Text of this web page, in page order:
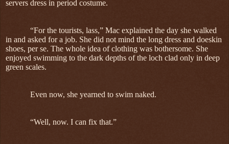
servers dress in period costume.
“For the tourists, lass,” Mac explained the day she walked
in and asked for a job. She did not mind the long dress and doeskin
shoes, per se. The whole idea of clothing was bothersome. She
enjoyed swimming to the dark depths of the loch clad only in deep
green scales.
Even now, she yearned to swim naked.
“Well, now. I can fix that.”